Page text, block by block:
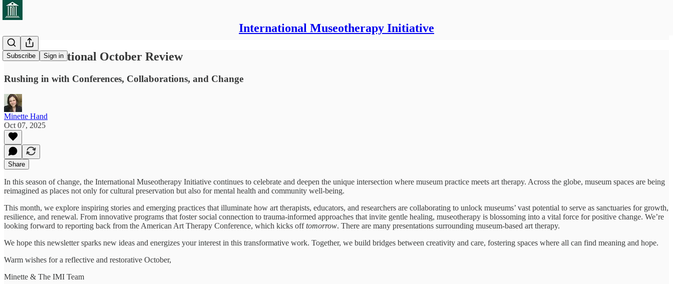
International Museotherapy Initiative
Subscribe Sign in
Our International October Review
Rushing in with Conferences, Collaborations, and Change
Minette Hand
Oct 07, 2025
Share
In this season of change, the International Museotherapy Initiative continues to celebrate and deepen the unique intersection where museum practice meets art therapy. Across the globe, museum spaces are being
reimagined as places not only for cultural preservation but also for mental health and community well-being.
This month, we explore inspiring stories and emerging practices that illuminate how art therapists, educators, and researchers are collaborating to unlock museums’ vast potential to serve as sanctuaries for growth,
resilience, and renewal. From innovative programs that foster social connection to trauma-informed approaches that invite gentle healing, museotherapy is blossoming into a vital force for positive change. We’re
looking forward to reporting back from the American Art Therapy Conference, which kicks offtomorrow. There are many presentations surrounding museum-based art therapy.
We hope this newsletter sparks new ideas and energizes your interest in this transformative work. Together, we build bridges between creativity and care, fostering spaces where all can find meaning and hope.
Warm wishes for a reflective and restorative October,
Minette & The IMI Team